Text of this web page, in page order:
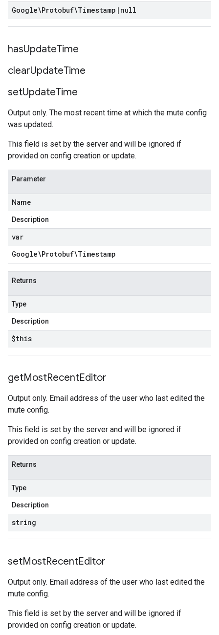
Google\Protobuf\Timestamp | null
hasUpdateTime
clearUpdateTime
setUpdateTime
Output only. The most recent time at which the mute config
was updated.
This field is set by the server and will be ignored if
provided on config creation or update.
Parameter
Name
Description
var
Google\Protobuf\Timestamp
Returns
Type
Description
$this
getMostRecentEditor
Output only. Email address of the user who last edited the
mute config.
This field is set by the server and will be ignored if
provided on config creation or update.
Returns
Type
Description
string
setMostRecentEditor
Output only. Email address of the user who last edited the
mute config.
This field is set by the server and will be ignored if
provided on config creation or update.